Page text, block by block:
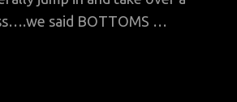
said BOTTOMS …